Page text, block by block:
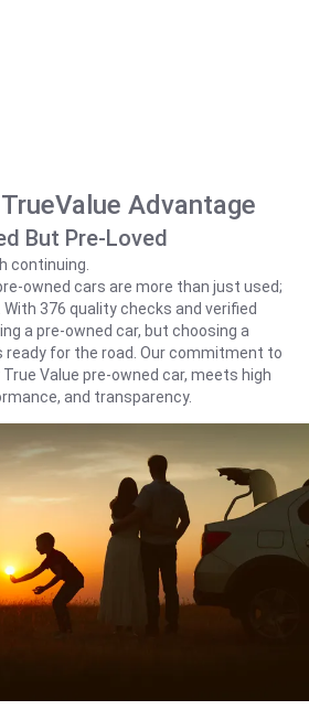
Advantage
But Pre-Loved
continuing.
owned cars are more than just used;
376 quality checks and verified
a pre-owned car, but choosing a
for the road. Our commitment to
Value pre-owned car, meets high
and transparency.